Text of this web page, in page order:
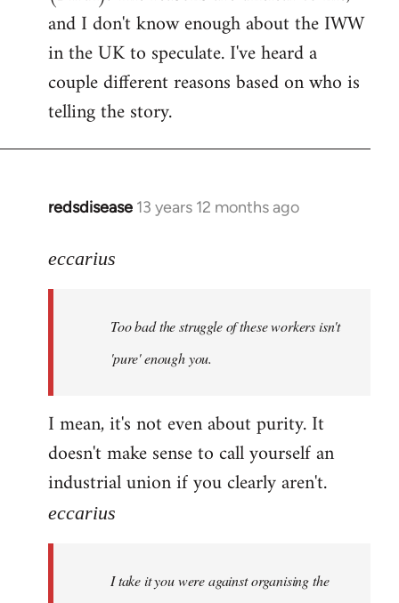
by
libcom.org
and I don't know enough about the IWW
in the UK to speculate. I've heard a
couple different reasons based on who is
telling the story.
redsdisease 13 years 12 months ago
In
to
libcom.org
eccarius
Too bad the struggle of these workers isn't
'pure' enough you.
I mean, it's not even about purity. It
doesn't make sense to call yourself an
industrial union if you clearly aren't.
eccarius
I take it you were against organising the